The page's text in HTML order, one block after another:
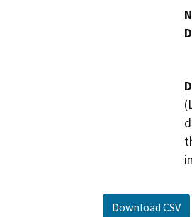
Download CSV